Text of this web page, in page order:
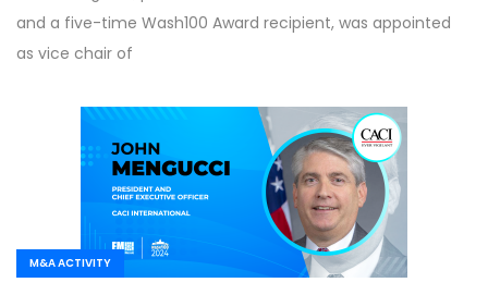
and a five-time Wash100 Award recipient, was appointed
as vice chair of
M&A ACTIVITY